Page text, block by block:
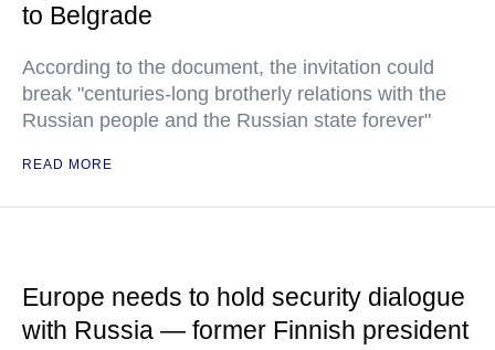
to Belgrade
According to the document, the invitation could
break "centuries-long brotherly relations with the
Russian people and the Russian state forever"
READ MORE
Europe needs to hold security dialogue
with Russia — former Finnish president